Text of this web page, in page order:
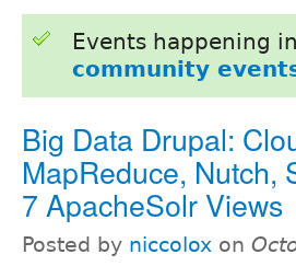
Events happening
community
Big Data Drupal:
MapReduce, Nutch,
7 ApacheSolr Views
Posted by niccolox on